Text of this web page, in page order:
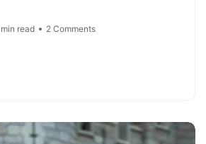
read 2 Comments